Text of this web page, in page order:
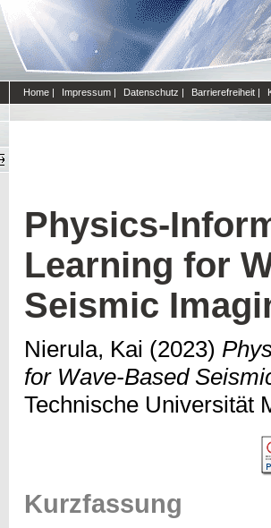
Home | Impressum | Datenschutz | Barrierefreiheit |
Physics-
Learning for
Seismic
Nierula, Kai (2023)
for Wave-Based
Technische Universität
Kurzfassung